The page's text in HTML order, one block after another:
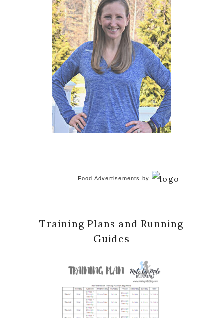
Food Advertisements by
Training Plans and Running
Guides